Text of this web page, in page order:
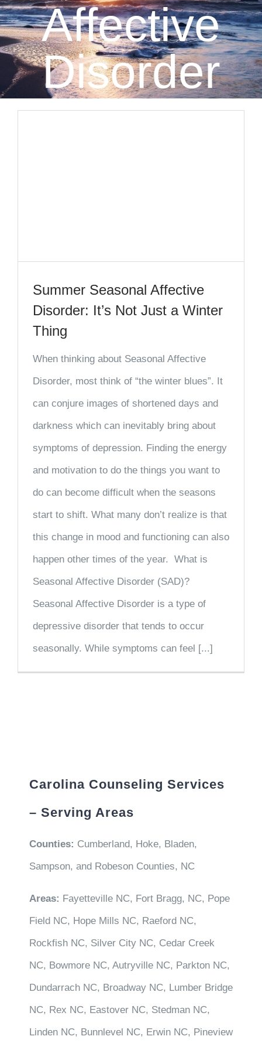
CLIENT RESOURCES
CONTACT US
WORK WITH US
Affective
Disorder
Summer Seasonal Affective
Disorder: It’s Not Just a Winter
Thing
When thinking about Seasonal Affective
Disorder, most think of “the winter blues”. It
can conjure images of shortened days and
darkness which can inevitably bring about
symptoms of depression. Finding the energy
and motivation to do the things you want to
do can become difficult when the seasons
start to shift. What many don’t realize is that
this change in mood and functioning can also
happen other times of the year. What is
Seasonal Affective Disorder (SAD)?
Seasonal Affective Disorder is a type of
depressive disorder that tends to occur
seasonally. While symptoms can feel [...]
Carolina Counseling Services
– Serving Areas
Counties: Cumberland, Hoke, Bladen,
Sampson, and Robeson Counties, NC
Areas: Fayetteville NC, Fort Bragg, NC, Pope
Field NC, Hope Mills NC, Raeford NC,
Rockfish NC, Silver City NC, Cedar Creek
NC, Bowmore NC, Autryville NC, Parkton NC,
Dundarrach NC, Broadway NC, Lumber Bridge
NC, Rex NC, Eastover NC, Stedman NC,
Linden NC, Bunnlevel NC, Erwin NC, Pineview